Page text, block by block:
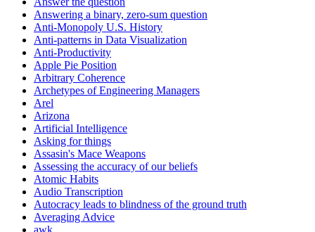
Answering a binary, zero-sum question
Anti-Monopoly U.S. History
Anti-patterns in Data Visualization
Anti-Productivity
Apple Pie Position
Arbitrary Coherence
Archetypes of Engineering Managers
Arel
Arizona
Artificial Intelligence
Asking for things
Assasin's Mace Weapons
Assessing the accuracy of our beliefs
Atomic Habits
Audio Transcription
Autocracy leads to blindness of the ground truth
Averaging Advice